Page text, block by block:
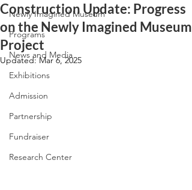
Newly Imagined Museum
Programs
News and Media
Exhibitions
Admission
Partnership
Fundraiser
Research Center
Construction Update: Progress
on the Newly Imagined Museum
Project
Updated:Mar 6, 2025